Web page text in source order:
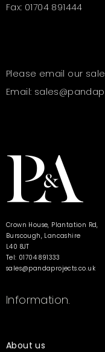
Fax: 01704 891444
Please email our
Email:
Crown House, Plantation Rd,
Burscough, Lancashire
L40 8JT
Tel: 01704 891333
sales@pandaprojects.co.uk
Information.
About us